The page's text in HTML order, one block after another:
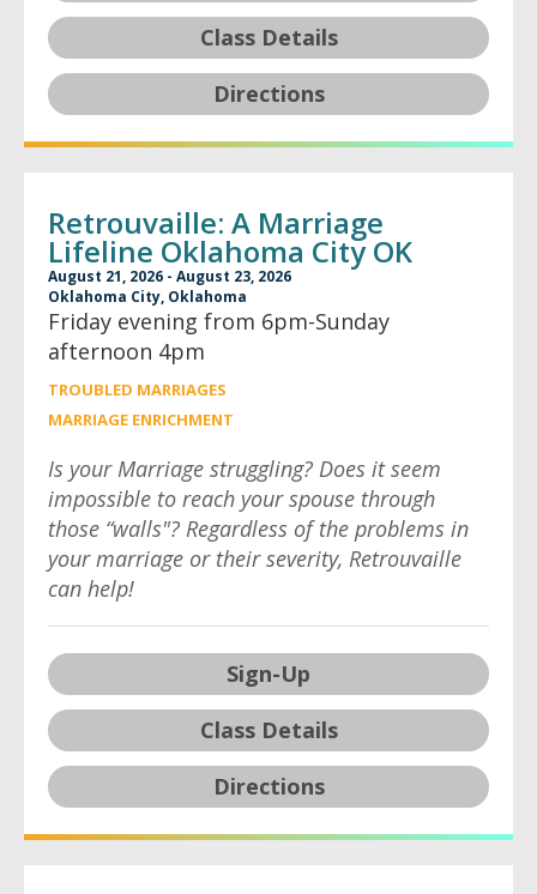
Class Details
Directions
Retrouvaille: A Marriage
Lifeline Oklahoma City OK
August 21, 2026 - August 23, 2026
Oklahoma City, Oklahoma
Friday evening from 6pm-Sunday
afternoon 4pm
TROUBLED MARRIAGES
MARRIAGE ENRICHMENT
Is your Marriage struggling? Does it seem
impossible to reach your spouse through
those “walls"? Regardless of the problems in
your marriage or their severity, Retrouvaille
can help!
Sign-Up
Class Details
Directions